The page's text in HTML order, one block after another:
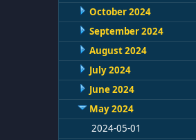
October 2024
September 2024
August 2024
July 2024
June 2024
May 2024
2024-05-01